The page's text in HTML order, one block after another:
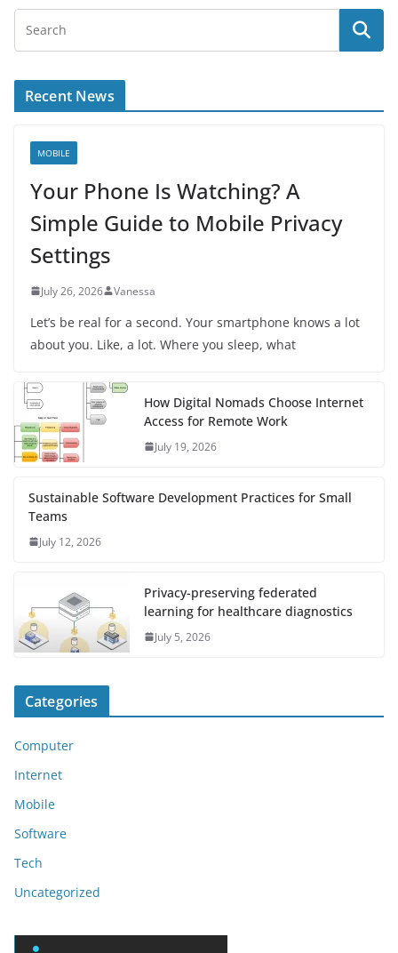
Recent News
MOBILE
Your Phone Is Watching? A
Simple Guide to Mobile Privacy
Settings
July 26, 2026 Vanessa
Let’s be real for a second. Your smartphone knows a lot
about you. Like, a lot. Where you sleep, what
How Digital Nomads Choose Internet
Access for Remote Work
July 19, 2026
Sustainable Software Development Practices for Small
Teams
July 12, 2026
Privacy-preserving federated
learning for healthcare diagnostics
July 5, 2026
Categories
Computer
Internet
Mobile
Software
Tech
Uncategorized